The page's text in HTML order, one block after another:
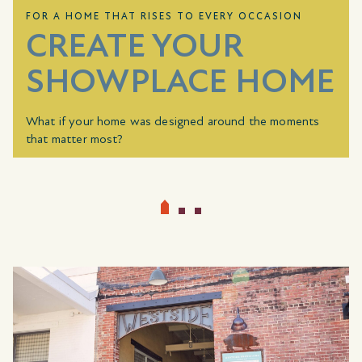
FOR A HOME THAT RISES TO EVERY OCCASION
CREATE YOUR
SHOWPLACE HOME
What if your home was designed around the moments
that matter most?
Showplace Selectionsthat reflect how you live,
Whether it’s elevating your kitchen, creating a more
restful retreat, or adding the finishing details that make a
space feel complete, this is your opportunity to create a
home that’s ready for every occasion and entirely your
own.